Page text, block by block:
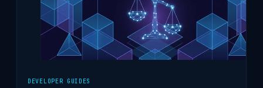
DEVELOPER GUIDES